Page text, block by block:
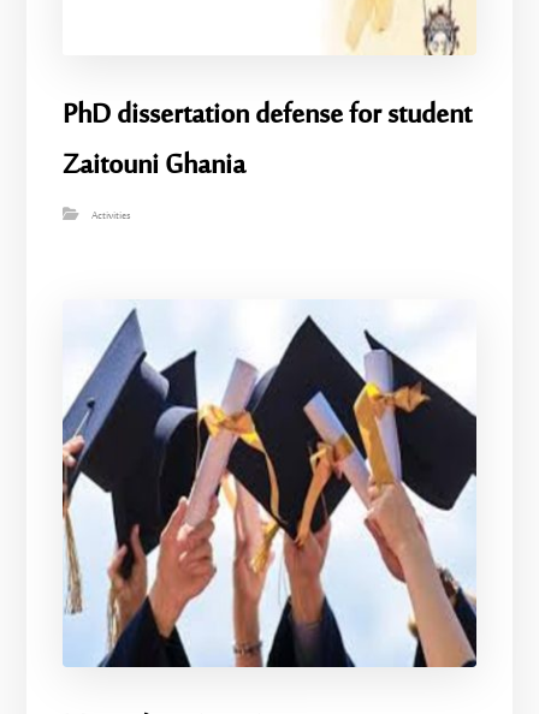
PhD dissertation defense for student
Zaitouni Ghania
Activities